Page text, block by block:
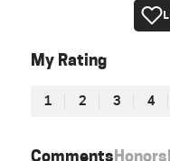
CommentsHonors
My Rating
1 2 3 4